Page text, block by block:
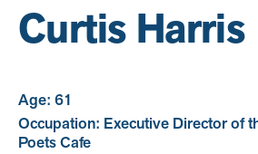
Curtis Harris
Age: 61
Occupation: Executive Director of
Poets Cafe